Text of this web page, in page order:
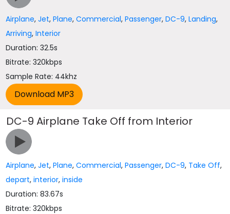
Airplane,Jet,Plane,Commercial,Passenger,DC-9,Landing,
Arriving,Interior
Duration: 32.5s
Bitrate: 320kbps
Sample Rate: 44khz
DC-9 Airplane Take Off from Interior
Airplane,Jet,Plane,Commercial,Passenger,DC-9, Take Off,
depart,interior,inside
Duration: 83.67s
Bitrate: 320kbps